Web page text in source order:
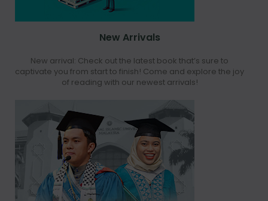
New Arrivals
New arrival: Check out the latest book that’s sure to
captivate you from start to finish! Come and explore the joy
of reading with our newest arrivals!